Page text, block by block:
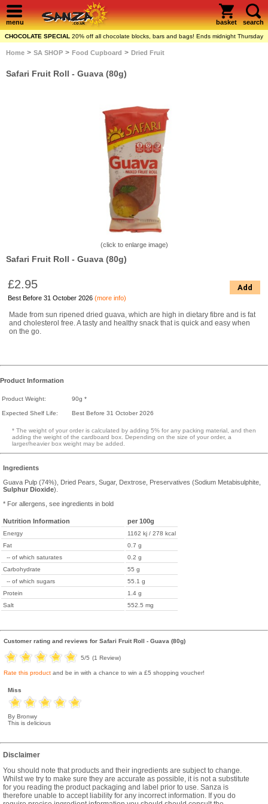
menu basket search
CHOCOLATE SPECIAL 20% off all chocolate blocks, bars and bags! Ends midnight Thursday
Home > SA SHOP > Food Cupboard > Dried Fruit
Safari Fruit Roll - Guava (80g)
(click to enlarge image)
Safari Fruit Roll - Guava (80g)
£2.95
Best Before 31 October 2026 (more info)
Add
Made from sun ripened dried guava, which are high in dietary fibre and is fat
and cholesterol free. A tasty and healthy snack that is quick and easy when
on the go.
Product Information
Product Weight: 90g *
Expected Shelf Life: Best Before 31 October 2026
* The weight of your order is calculated by adding 5% for any packing material, and then
adding the weight of the cardboard box. Depending on the size of your order, a
larger/heavier box weight may be added.
Ingredients
Guava Pulp (74%), Dried Pears, Sugar, Dextrose, Preservatives (Sodium Metabisulphite,
Sulphur Dioxide).
* For allergens, see ingredients in bold
Nutrition Information per 100g
Energy
1162 kj / 278 kcal
Fat
0.7 g
-- of which saturates
0.2 g
Carbohydrate
55 g
-- of which sugars
55.1 g
Protein
1.4 g
Salt
552.5 mg
Customer rating and reviews for Safari Fruit Roll - Guava (80g)
5/5 (1 Review)
Rate this product and be in with a chance to win a £5 shopping voucher!
Miss
By Bronwy
This is delicious
Disclaimer
You should note that products and their ingredients are subject to change.
Whilst we try to make sure they are accurate as possible, it is not a substitute
for you reading the product packaging and label prior to use. Sanza is
therefore unable to accept liability for any incorrect information. If you do